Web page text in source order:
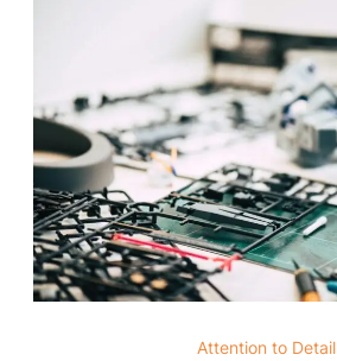
Attention to Detail